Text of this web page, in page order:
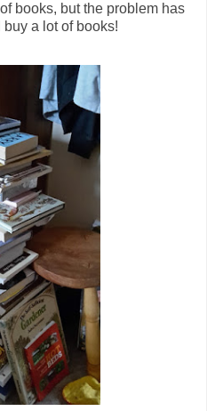
books, but the problem has
a lot of books!